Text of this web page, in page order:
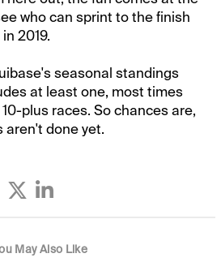
who can sprint to the finish
2019.
seasonal standings
at least one, most times
plus races. So chances are,
aren't done yet.
May Also Like